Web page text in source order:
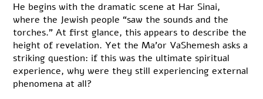
He begins with the dramatic scene at Har Sinai,
where the Jewish people “saw the sounds and the
torches.” At first glance, this appears to describe the
height of revelation. Yet the Ma’or VaShemesh asks a
striking question: if this was the ultimate spiritual
experience, why were they still experiencing external
phenomena at all?